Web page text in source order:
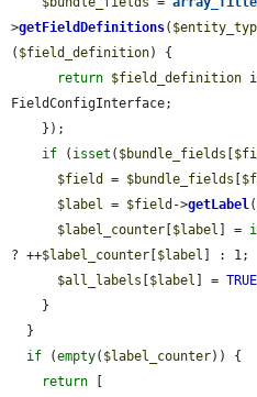
>getFieldDefinitions(
( $field_definition) {
return $field_definition
FieldConfigInterface;
if ( isset ( $bundle_fields [
$field
= $bundle_fields [
$label = $field ->getLabel
$label_counter [$label ] =
? ++$label_counter [$label ] : 1;
$all_labels [$label ] = TRUE
if (empty( $label_counter)) {
return [